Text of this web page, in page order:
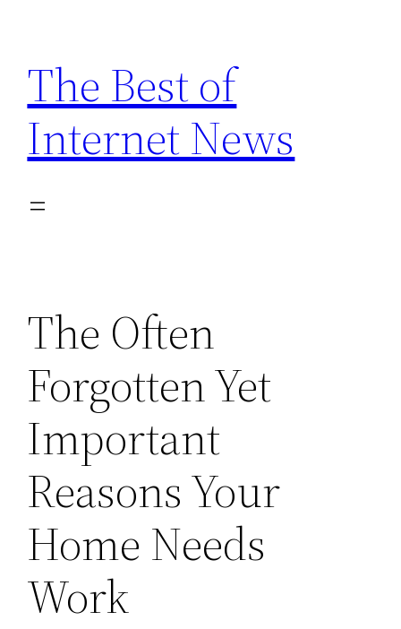
content
The Best of
Internet News
The Often
Forgotten Yet
Important
Reasons Your
Home Needs
Work